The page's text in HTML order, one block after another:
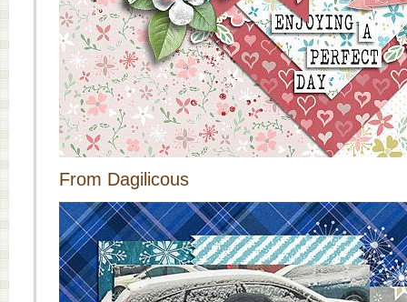
From Dagilicous